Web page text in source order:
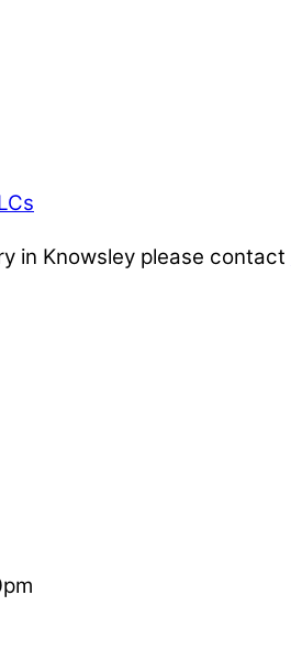
in Knowsley please contact